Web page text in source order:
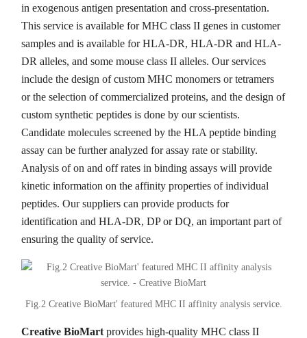
in exogenous antigen presentation and cross-presentation.
This service is available for MHC class II genes in customer
samples and is available for HLA-DR, HLA-DR and HLA-
DR alleles, and some mouse class II alleles. Our services
include the design of custom MHC monomers or tetramers
or the selection of commercialized proteins, and the design of
custom synthetic peptides is done by our scientists.
Candidate molecules screened by the HLA peptide binding
assay can be further analyzed for assay rate or stability.
Analysis of on and off rates in binding assays will provide
kinetic information on the affinity properties of individual
peptides. Our suppliers can provide products for
identification and HLA-DR, DP or DQ, an important part of
ensuring the quality of service.
Fig.2 Creative BioMart' featured MHC II affinity analysis service.
Creative BioMart provides high-quality MHC class II